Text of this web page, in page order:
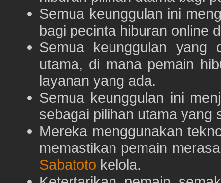
Semua keunggulan ini
bagi pecinta hiburan online
Semua keunggulan yang
utama, di mana pemain
layanan yang ada.
Semua keunggulan ini
sebagai pilihan utama yang
Mereka menggunakan
memastikan pemain
Sabatoto kelola.